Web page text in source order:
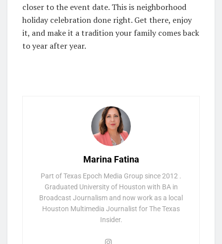
closer to the event date. This is neighborhood
holiday celebration done right. Get there, enjoy
it, and make it a tradition your family comes back
to year after year.
Marina Fatina
Part of Texas Epoch Media Group since 2012 .
Graduated University of Houston with BA in
Broadcast Journalism and now work as a local
Houston Multimedia Journalist for The Texas
Insider.